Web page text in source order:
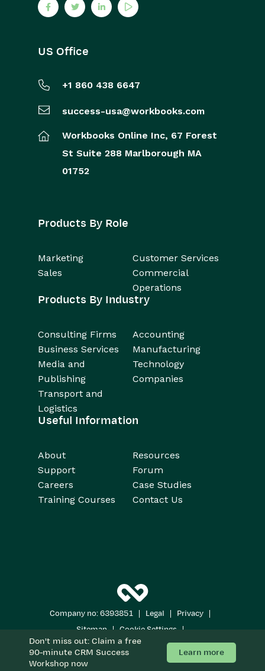
Don't miss out: Claim a free
90-minute CRM Success
Workshop now
Learn more
US Office
+1 860 438 6647
success-usa@workbooks.com
Workbooks Online Inc, 67 Forest
St Suite 288 Marlborough MA
01752
Products By Role
Marketing
Customer Services
Sales
Commercial
Operations
Products By Industry
Consulting Firms
Accounting
Business Services
Manufacturing
Media and
Publishing
Technology
Companies
Transport and
Logistics
Useful Information
About
Resources
Support
Forum
Careers
Case Studies
Training Courses
Contact Us
Company no: 6393851 | Legal | Privacy |
Sitemap | Cookie Settings |
Copyright 2026All Rights Reserved